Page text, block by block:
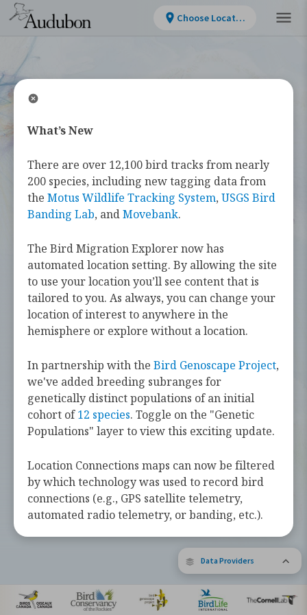
Bird Migration
Explorer
TheBird Migration Exploreris your
guide to the heroic annual journeys
made by over 450 bird species, and the
challenges they face along the way.
Learn more about these bird species by
tapping the button below.
Explore Birds Near Me
Supported by Barbara and Earl Doolin
The Bird Migration Explorer is made possible by the generous
research community.Learn more about the Explorer.
Data Providers
Choose Location
What’s New
There are over 12,100 bird tracks from nearly
200 species, including new tagging data from
the Motus Wildlife Tracking System, USGS Bird
Banding Lab, andMovebank.
The Bird Migration Explorer now has
automated location setting. By allowing the site
to use your location you’ll see content that is
tailored to you. As always, you can change your
location of interest to anywhere in the
hemisphere or explore without a location.
In partnership with the Bird Genoscape Project,
we've added breeding subranges for
genetically distinct populations of an initial
cohort of12 species. Toggle on the "Genetic
Populations" layer to view this exciting update.
Location Connections maps can now be filtered
by which technology was used to record bird
connections (e.g., GPS satellite telemetry,
automated radio telemetry, or banding, etc.).